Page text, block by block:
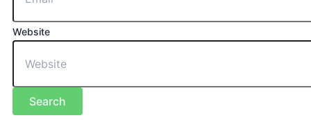
Website
Search